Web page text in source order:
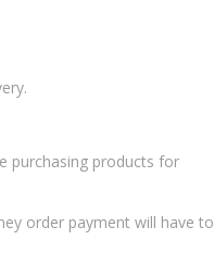
purchasing products for
order payment will have to